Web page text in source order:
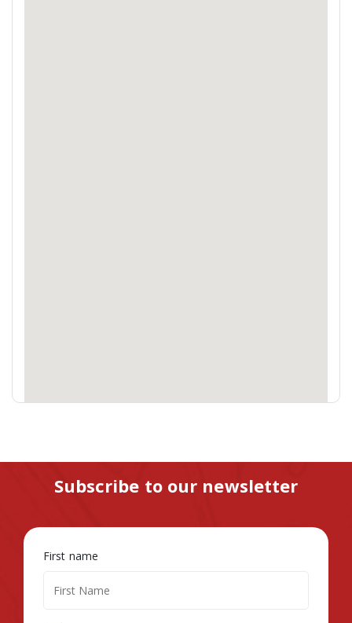
Subscribe to our newsletter
First name